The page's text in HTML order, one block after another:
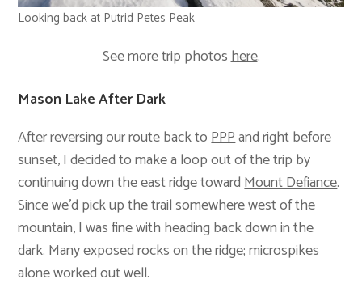
Looking back at Putrid Petes Peak
See more trip photoshere.
Mason Lake After Dark
After reversing our route back toPPPand right before
sunset, I decided to make a loop out of the trip by
continuing down the east ridge towardMount Defiance.
Since we’d pick up the trail somewhere west of the
mountain, I was fine with heading back down in the
dark. Many exposed rocks on the ridge; microspikes
alone worked out well.